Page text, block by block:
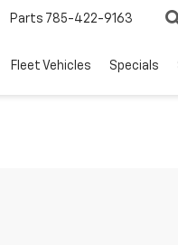
Parts 785-422-9163
Fleet Vehicles Specials